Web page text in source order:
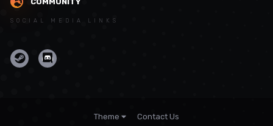
SOCIAL MEDIA LINKS
Theme
Contact Us